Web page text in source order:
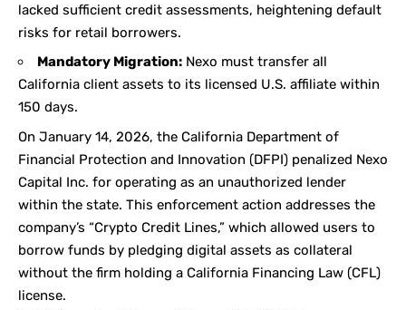
lacked sufficient credit assessments, heightening default
risks for retail borrowers.
Mandatory Migration: Nexo must transfer all
California client assets to its licensed U.S. affiliate within
150 days.
On January 14, 2026, the California Department of
Financial Protection and Innovation (DFPI) penalized Nexo
Capital Inc. for operating as an unauthorized lender
within the state. This enforcement action addresses the
company’s “Crypto Credit Lines,” which allowed users to
borrow funds by pledging digital assets as collateral
without the firm holding a California Financing Law (CFL)
license.